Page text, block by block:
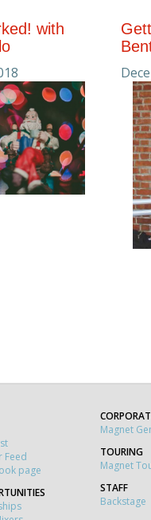
with
Feed
page
Magnet
TOURING
Magnet
STAFF
Backstage